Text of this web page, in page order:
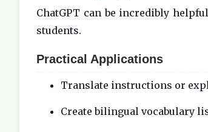
ChatGPT can be incredibly
students.
Practical Applications
Translate instructions or
Create bilingual vocabulary